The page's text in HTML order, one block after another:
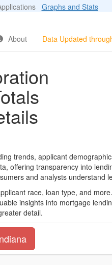
Graphs and Stats
About Data Updated
trends, applicant
offering transparency into
and analysts understand
race, loan type, and more.
insights into mortgage
detail.